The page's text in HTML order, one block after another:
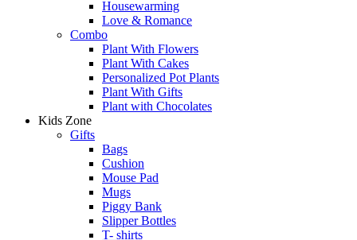
Housewarming
Love & Romance
Combo
Plant With Flowers
Plant With Cakes
Personalized Pot Plants
Plant With Gifts
Plant with Chocolates
Kids Zone
Gifts
Bags
Cushion
Mouse Pad
Mugs
Piggy Bank
Slipper Bottles
T- shirts